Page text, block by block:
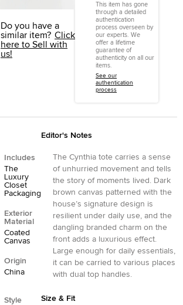
Do you have a
similar item? Click
here to Sell with
us!
This item has gone
through a detailed
authentication
process overseen by
our experts. We
offer a lifetime
guarantee of
authenticity on all our
items.
See our
authentication
process
Includes
The
Luxury
Closet
Packaging
Exterior
Material
Coated
Canvas
Origin
China
Style
Editor's Notes
The Cynthia tote carries a sense
of unhurried movement and tells
the story of moments lived. Dark
brown canvas patterned with the
house’s signature design is
resilient under daily use, and the
dangling branded charm on the
front adds a luxurious effect.
Large enough for daily essentials,
it can be carried to various places
with dual top handles.
Size & Fit